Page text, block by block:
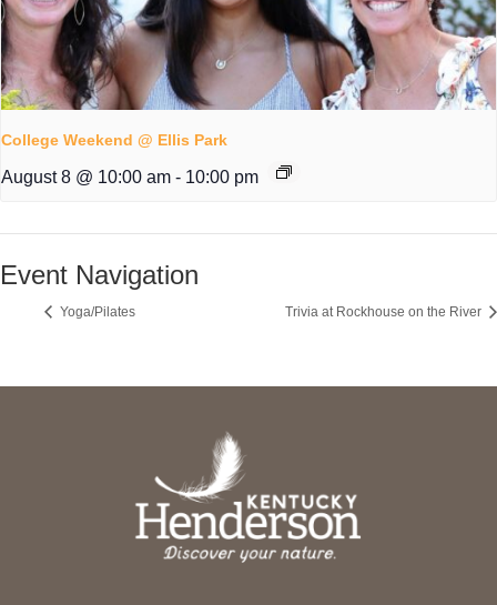
College Weekend @ Ellis Park
August 8 @ 10:00 am - 10:00 pm
Event Navigation
Yoga/Pilates Trivia at Rockhouse on the River